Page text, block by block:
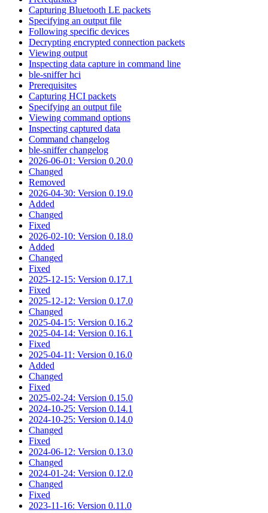
Capturing Bluetooth LE packets
Specifying an output file
Following specific devices
Decrypting encrypted connection packets
Viewing output
Inspecting data capture in command line
ble-sniffer hci
Prerequisites
Capturing HCI packets
Specifying an output file
Viewing command options
Inspecting captured data
Command changelog
ble-sniffer changelog
2026-06-01: Version 0.20.0
Changed
Removed
2026-04-30: Version 0.19.0
Added
Changed
Fixed
2026-02-10: Version 0.18.0
Added
Changed
Fixed
2025-12-15: Version 0.17.1
Fixed
2025-12-12: Version 0.17.0
Changed
2025-04-15: Version 0.16.2
2025-04-14: Version 0.16.1
Fixed
2025-04-11: Version 0.16.0
Added
Changed
Fixed
2025-02-24: Version 0.15.0
2024-10-25: Version 0.14.1
2024-10-25: Version 0.14.0
Changed
Fixed
2024-06-12: Version 0.13.0
Changed
2024-01-24: Version 0.12.0
Changed
Fixed
2023-11-16: Version 0.11.0